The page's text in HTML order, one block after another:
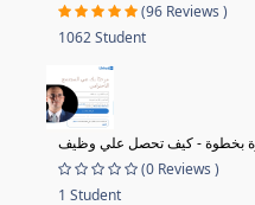
(96 Reviews )
1062 Student
(0 Reviews )
1 Student